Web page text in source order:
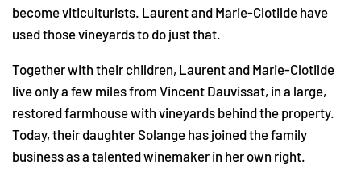
become viticulturists. Laurent and Marie-Clotilde have
used those vineyards to do just that.
Together with their children, Laurent and Marie-Clotilde
live only a few miles from Vincent Dauvissat, in a large,
restored farmhouse with vineyards behind the property.
Today, their daughter Solange has joined the family
business as a talented winemaker in her own right.